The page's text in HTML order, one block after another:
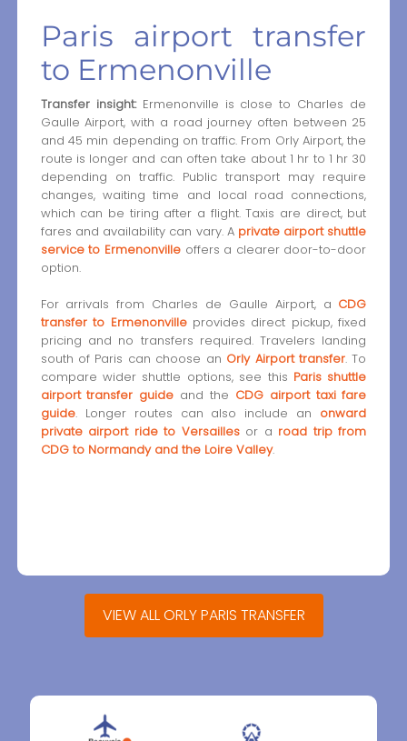
Paris airport transfer
to Ermenonville
Transfer insight:Ermenonville is close to Charles de
Gaulle Airport, with a road journey often between 25
and 45 min depending on traffic. From Orly Airport, the
route is longer and can often take about 1 hr to 1 hr 30
depending on traffic. Public transport may require
changes, waiting time and local road connections,
which can be tiring after a flight. Taxis are direct, but
fares and availability can vary. A private airport shuttle
service to Ermenonvilleoffers a clearer door-to-door
option.
For arrivals from Charles de Gaulle Airport, a CDG
transfer to Ermenonvilleprovides direct pickup, fixed
pricing and no transfers required. Travelers landing
south of Paris can choose an Orly Airport transfer. To
compare wider shuttle options, see this Paris shuttle
airport transfer guide and the CDG airport taxi fare
guide. Longer routes can also include an onward
private airport ride to Versaillesor a road trip from
CDG to Normandy and the Loire Valley.
VIEW ALL ORLY PARIS TRANSFER